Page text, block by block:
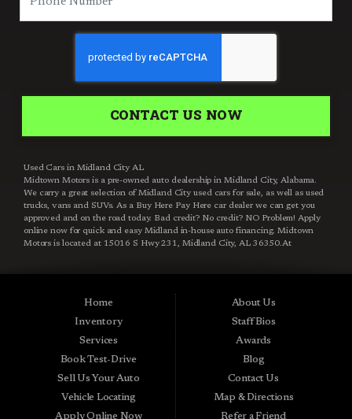
CONTACT US NOW
Used Cars in Midland City AL
Midtown Motors is a pre-owned auto dealership in Midland City, Alabama.
We carry a great selection of Midland City used cars for sale, as well as used
trucks, vans and SUVs. As a Buy Here Pay Here car dealer we can get you
approved and on the road today. Bad credit? No credit? NO Problem! Apply
online now for quick and easy Midland in-house auto financing. Midtown
Motors is located at 15016 S Hwy 231, Midland City, AL 36350.At
Truck, SUV or Van then you have come to the right place! Here at Midtown
Motors in Midland City AL, Dothan AL, Ozark AL, 36350 and all of Dale
County we offer, “Buy Here Pay Here” auto financing to consumers in
Midland City AL, Dothan AL, Ozark AL, 36350 and all of Dale County with
bad credit or no credit we have Guaranteed Credit Approval. Traditionally
the types of vehicles that BHPH dealers offer are high mileage and late
model inventory, but here at Midtown Motors we feel that we offer the best
deals on the best used or pre-owned Cars, Trucks, SUVs and Vans in
Midland City AL, Dothan AL, Ozark AL, 36350 and all of Dale County. Do
you have bad credit? If you do that’s ok! Have you ever been divorced, again
Home
Inventory
Services
Book Test-Drive
Sell Us Your Auto
Vehicle Locating
Apply Online Now
About Us
Staff Bios
Awards
Blog
Contact Us
Map & Directions
Refer a Friend